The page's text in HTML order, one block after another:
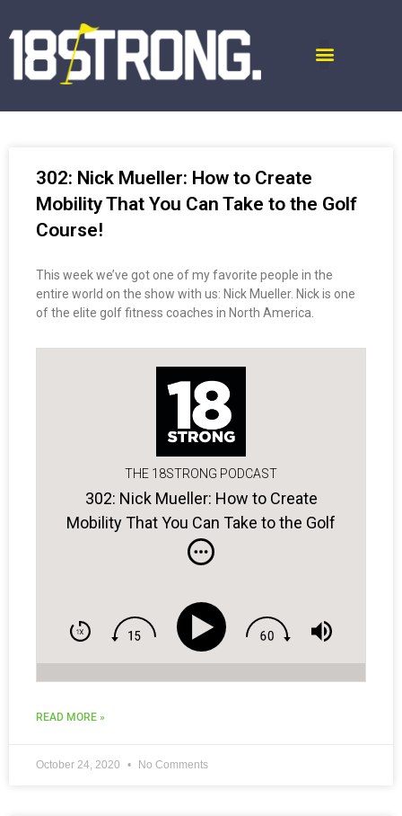
302: Nick Mueller: How to Create
Mobility That You Can Take to the Golf
Course!
This week we’ve got one of my favorite people in the
entire world on the show with us: Nick Mueller. Nick is one
of the elite golf fitness coaches in North America.
THE 18STRONG PODCAST
302: Nick Mueller: How to Create
Mobility That You Can Take to the Golf
Course!
READ MORE »
October 24, 2020 No Comments